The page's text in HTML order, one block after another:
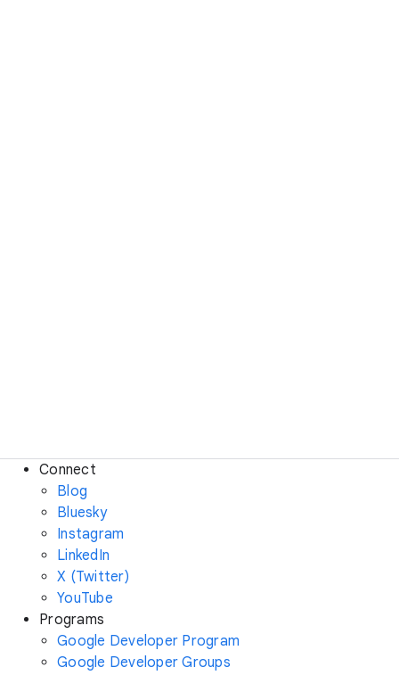
Connect
Blog
Bluesky
Instagram
LinkedIn
X (Twitter)
YouTube
Programs
Google Developer Program
Google Developer Groups